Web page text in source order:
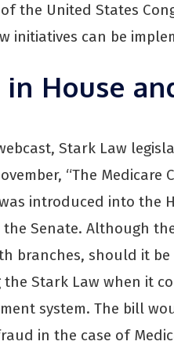
the United States
initiatives can be
House
Stark Law
“The Medicare
introduced into the
the Senate. Although
branches, should it
Stark Law when it
system. The bill
in the case of